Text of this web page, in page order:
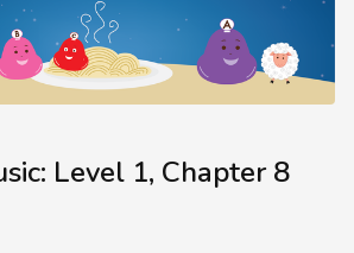
Level 1, Chapter 8